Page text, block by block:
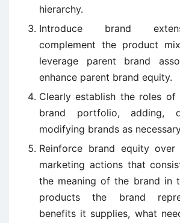
hierarchy.
Introduce brand
complement the product
leverage parent brand
enhance parent brand equity.
Clearly establish the roles
brand portfolio, adding,
modifying brands as
Reinforce brand equity
marketing actions that
the meaning of the brand in
products the brand
benefits it supplies, what